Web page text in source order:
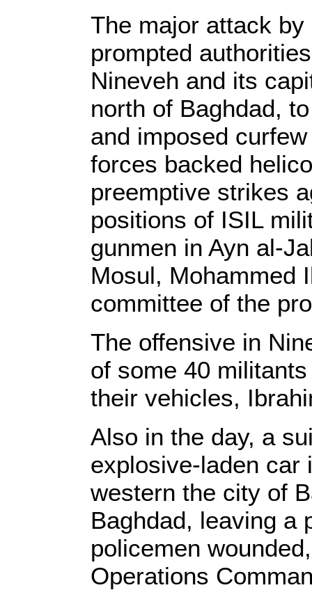
The major attack
prompted
Nineveh and its
north of Baghdad,
and imposed
forces backed
preemptive strikes
positions of ISIL
gunmen in Ayn al-
Mosul, Mohammed
committee of the
The offensive in
of some 40
their vehicles,
Also in the day, a
explosive-laden car
western the city of
Baghdad, leaving a
policemen
Operations